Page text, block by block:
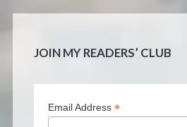
JOIN MY READERS’ CLUB
Email Address *